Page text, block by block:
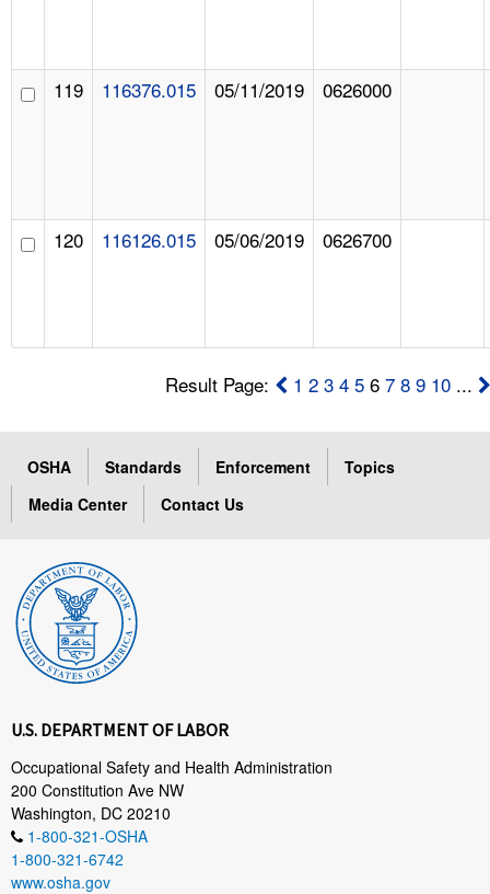
119 116376.015 05/11/2019 0626000
120 116126.015 05/06/2019 0626700
Result Page: 1 2 3 4 5 67 8 9 10 ...
OSHA Standards Enforcement
Topics
Media Center
Contact Us
U.S. DEPARTMENT OF LABOR
Occupational Safety and Health Administration
200 Constitution Ave NW
Washington, DC 20210
1-800-321-OSHA
1-800-321-6742
www.osha.gov